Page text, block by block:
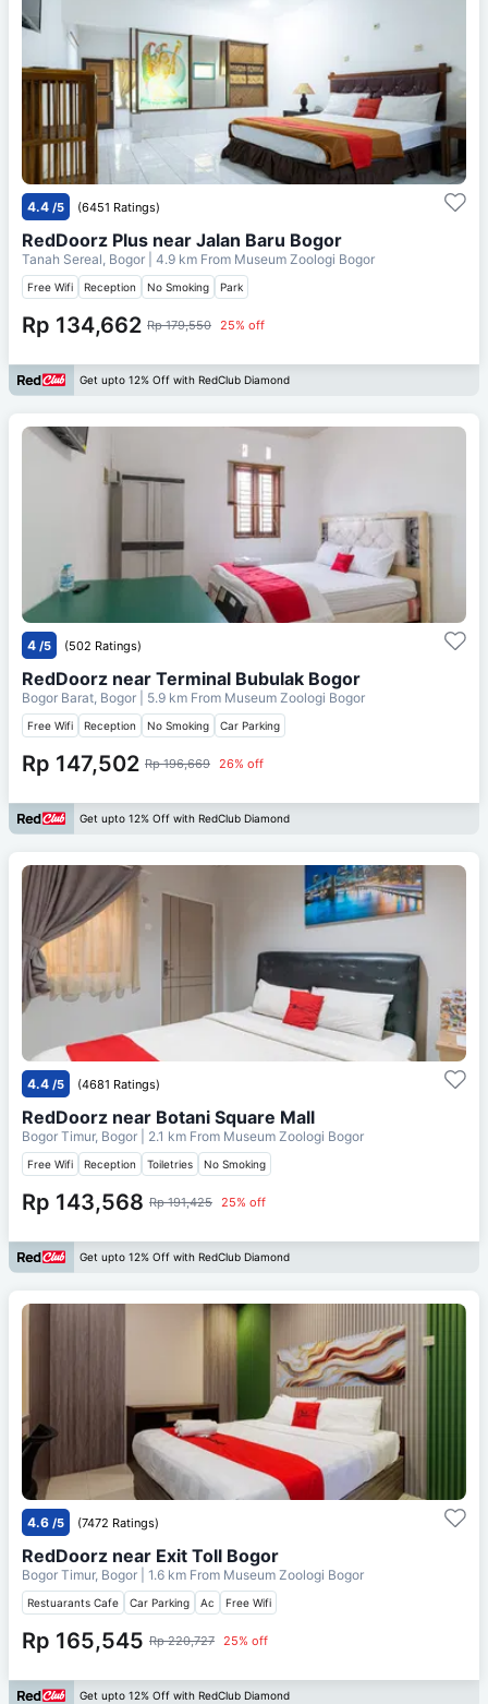
4.4 /5 (6451 Ratings)
RedDoorz Plus near Jalan Baru Bogor
Tanah Sereal, Bogor | 4.9 km From Museum Zoologi Bogor
Free Wifi Reception No Smoking Park
Rp 134,662 Rp 179,550 25% off
Get upto 12% Off with RedClub Diamond
4 /5 (502 Ratings)
RedDoorz near Terminal Bubulak Bogor
Bogor Barat, Bogor | 5.9 km From Museum Zoologi Bogor
Free Wifi Reception No Smoking Car Parking
Rp 147,502 Rp 196,669 26% off
Get upto 12% Off with RedClub Diamond
4.4 /5 (4681 Ratings)
RedDoorz near Botani Square Mall
Bogor Timur, Bogor | 2.1 km From Museum Zoologi Bogor
Free Wifi Reception Toiletries No Smoking
Rp 143,568 Rp 191,425 25% off
Get upto 12% Off with RedClub Diamond
4.6 /5 (7472 Ratings)
RedDoorz near Exit Toll Bogor
Bogor Timur, Bogor | 1.6 km From Museum Zoologi Bogor
Restuarants Cafe Car Parking Ac Free Wifi
Rp 165,545 Rp 220,727 25% off
Get upto 12% Off with RedClub Diamond